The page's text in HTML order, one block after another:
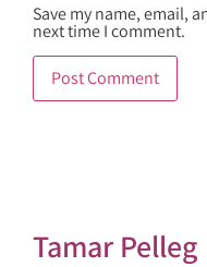
Tamar Pelleg
Save my name, email,
next time I comment.